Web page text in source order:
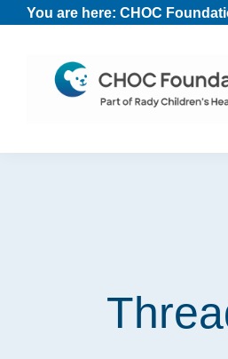
Skip
navigation
Skip
content
SkipYou are here: CHOC
CHOC